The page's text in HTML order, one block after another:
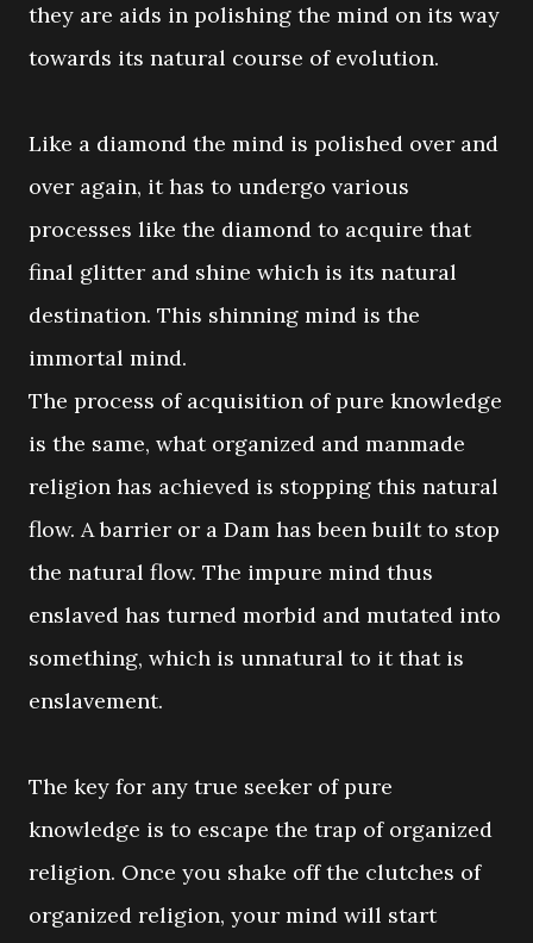
they are aids in polishing the mind on its way
towards its natural course of evolution.
Like a diamond the mind is polished over and
over again, it has to undergo various
processes like the diamond to acquire that
final glitter and shine which is its natural
destination. This shinning mind is the
immortal mind.
The process of acquisition of pure knowledge
is the same, what organized and manmade
religion has achieved is stopping this natural
flow. A barrier or a Dam has been built to stop
the natural flow. The impure mind thus
enslaved has turned morbid and mutated into
something, which is unnatural to it that is
enslavement.
The key for any true seeker of pure
knowledge is to escape the trap of organized
religion. Once you shake off the clutches of
organized religion, your mind will start